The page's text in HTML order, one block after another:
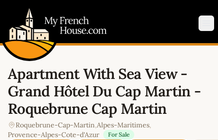
Apartment With Sea View -
Grand Hôtel Du Cap Martin -
Roquebrune Cap Martin
Roquebrune-Cap-Martin,Alpes-Maritimes,
Provence-Alpes-Cote-d'Azur
For Sale